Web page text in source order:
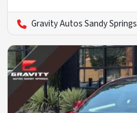
Gravity Autos Sandy Springs